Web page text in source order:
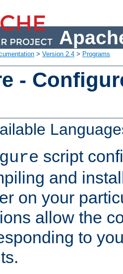
> Version 2.4 > Programs
-
script
and
on your
allow the
to